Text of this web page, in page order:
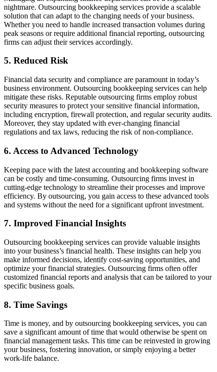
nightmare. Outsourcing bookkeeping services provide a scalable
solution that can adapt to the changing needs of your business.
Whether you need to handle increased transaction volumes during
peak seasons or require additional financial reporting, outsourcing
firms can adjust their services accordingly.
5. Reduced Risk
Financial data security and compliance are paramount in today’s
business environment. Outsourcing bookkeeping services can help
mitigate these risks. Reputable outsourcing firms employ robust
security measures to protect your sensitive financial information,
including encryption, firewall protection, and regular security audits.
Moreover, they stay updated with ever-changing financial
regulations and tax laws, reducing the risk of non-compliance.
6. Access to Advanced Technology
Keeping pace with the latest accounting and bookkeeping software
can be costly and time-consuming. Outsourcing firms invest in
cutting-edge technology to streamline their processes and improve
efficiency. By outsourcing, you gain access to these advanced tools
and systems without the need for a significant upfront investment.
7. Improved Financial Insights
Outsourcing bookkeeping services can provide valuable insights
into your business’s financial health. These insights can help you
make informed decisions, identify cost-saving opportunities, and
optimize your financial strategies. Outsourcing firms often offer
customized financial reports and analysis that can be tailored to your
specific business goals.
8. Time Savings
Time is money, and by outsourcing bookkeeping services, you can
save a significant amount of time that would otherwise be spent on
financial management tasks. This time can be reinvested in growing
your business, fostering innovation, or simply enjoying a better
work-life balance.